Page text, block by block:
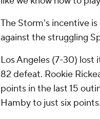
The Storm's incentive
against the struggling
Los Angeles (7-30) lost
82 defeat. Rookie
points in the last 15
Hamby to just six points.